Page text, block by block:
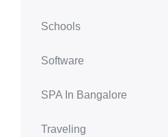
Schools
Software
SPA In Bangalore
Traveling